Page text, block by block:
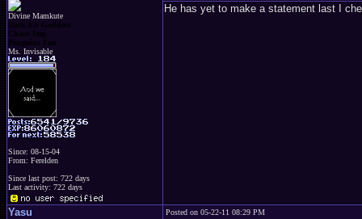
Divine Mamkute
Dark Elf Goddess
Chaos Imp
Penguins Fan
Ms. Invisable
Since: 08-15-04
From: Ferelden
Since last post: 722 days
Last activity: 722 days
He has yet to make a statement last I
Yasu Posted on 05-22-11 08:29 PM